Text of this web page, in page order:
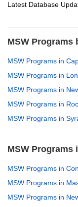
Latest Database
MSW Programs
MSW Programs in
MSW Programs in
MSW Programs in
MSW Programs in
MSW Programs in
MSW Programs
MSW Programs in
MSW Programs in
MSW Programs in